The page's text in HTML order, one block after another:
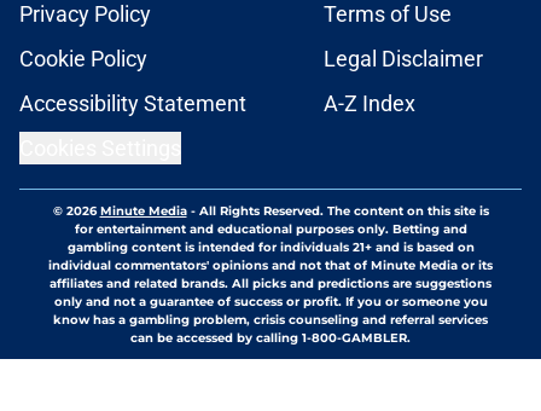
Privacy Policy
Terms of Use
Cookie Policy
Legal Disclaimer
Accessibility Statement
A-Z Index
© 2026Minute Media- All Rights Reserved. The content on this site is
for entertainment and educational purposes only. Betting and
gambling content is intended for individuals 21+ and is based on
individual commentators' opinions and not that of Minute Media or its
affiliates and related brands. All picks and predictions are suggestions
only and not a guarantee of success or profit. If you or someone you
know has a gambling problem, crisis counseling and referral services
can be accessed by calling 1-800-GAMBLER.